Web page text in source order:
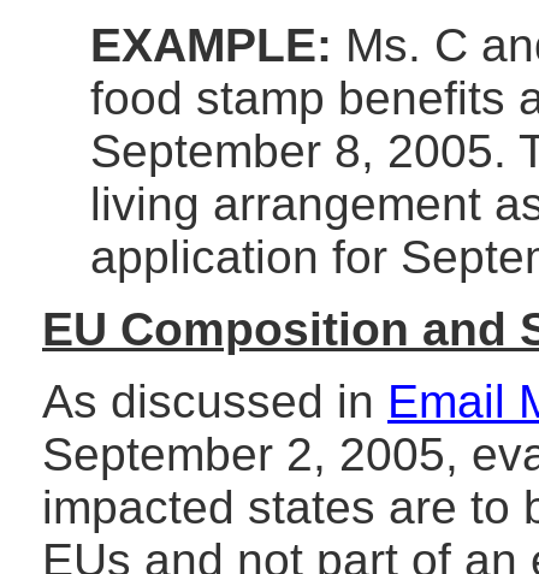
EXAMPLE: Ms. C
food stamp benefits
September 8, 2005.
living arrangement
application for
EU Composition and
As discussed in Email
September 2, 2005,
impacted states are to
EUs and not part of